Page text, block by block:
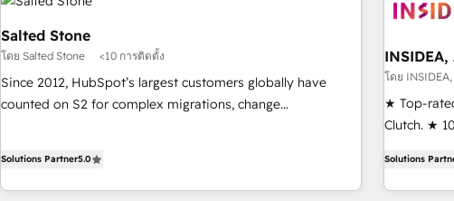
Franchises
reporting
enablement Through project-based
through
Salted Stone
โดย Salted Stone <10 การติดตั้ง
Since 2012, HubSpot’s largest customers globally have
counted on S2 for complex migrations, change
in the HubSpot ecosystem, we blend strategy, technology,
Solutions Partner5.0
โดย
★ Top-
Clutch. ★
★ AI-First,
of the Year 2024/25 INSIDEA
Solutions